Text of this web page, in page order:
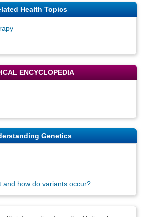
Health Topics
ENCYCLOPEDIA
Genetics
and how do variants occur?